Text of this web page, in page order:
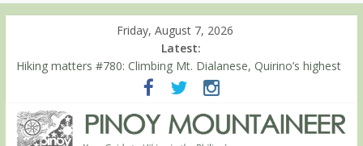
Friday, August 7, 2026
Latest:
Hiking matters #780: Climbing Mt. Dialanese, Quirino’s highest
Hiking matters #860: The ascent of Mt. Malindang’s summit
Hiking matters #868: An extended, exhilarating ‘dayhike’ up Mt.
Negron (1595m) in Pampanga and Zambales